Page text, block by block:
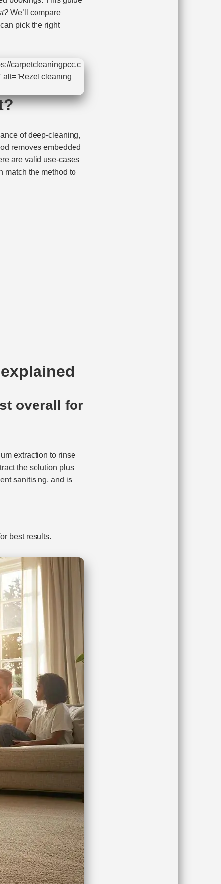
We’ll compare
pick the right
carpetcleaningpcc.c
cleaning
of deep-cleaning,
removes embedded
are valid use-cases
match the method to
overall for
extraction to rinse
the solution plus
sanitising, and is
best results.